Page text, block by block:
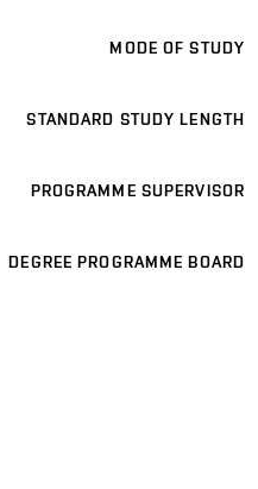
MODE OF STUDY
STANDARD STUDY LENGTH
PROGRAMME SUPERVISOR
DEGREE PROGRAMME BOARD